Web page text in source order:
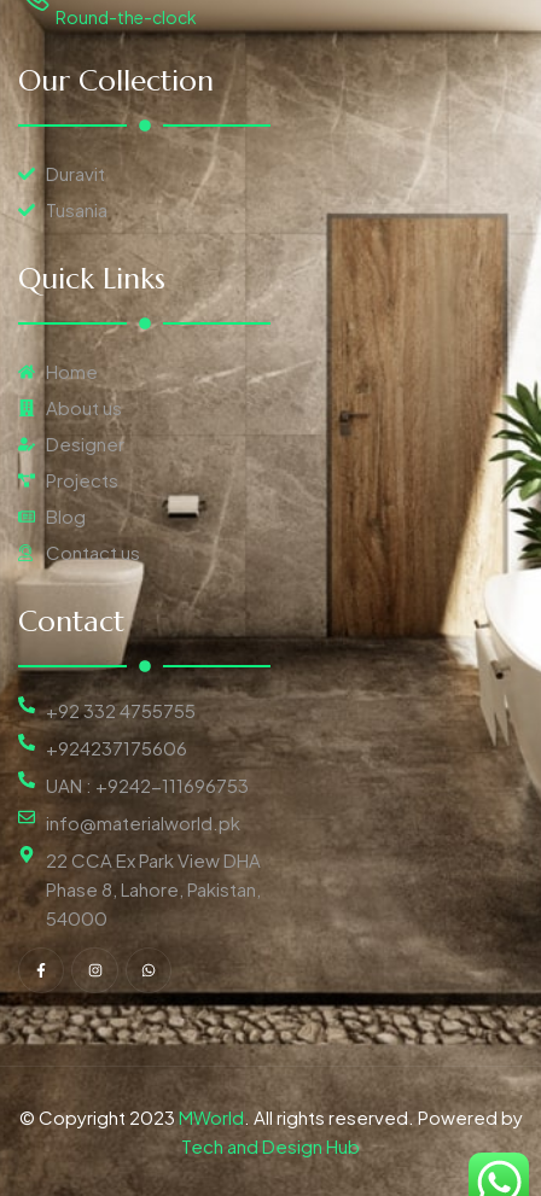
Round-the-clock
Our Collection
Duravit
Tusania
Quick Links
Home
About us
Designer
Projects
Blog
Contact us
Contact
+92 332 4755755
+924237175606
UAN : +9242-111696753
info@materialworld.pk
22 CCA Ex Park View DHA
Phase 8, Lahore, Pakistan,
54000
© Copyright 2023 MWorld . All rights reserved. Powered by
Tech and Design Hub